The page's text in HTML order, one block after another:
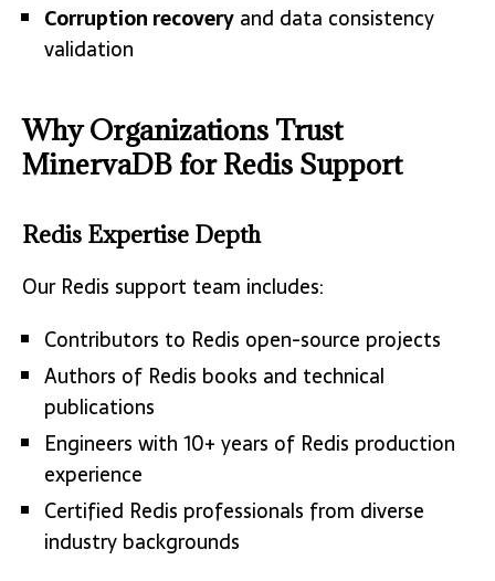
Corruption recovery and data consistency
validation
Why Organizations Trust
MinervaDB for Redis Support
Redis Expertise Depth
Our Redis support team includes:
Contributors to Redis open-source projects
Authors of Redis books and technical
publications
Engineers with 10+ years of Redis production
experience
Certified Redis professionals from diverse
industry backgrounds